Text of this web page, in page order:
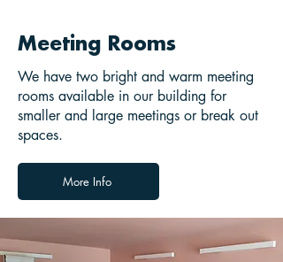
Meeting Rooms
We have two bright and warm meeting
rooms available in our building for
smaller and large meetings or break out
spaces.
More Info